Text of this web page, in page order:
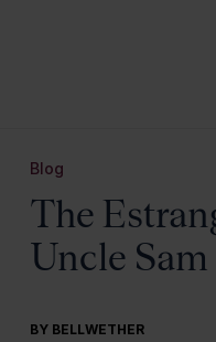
Blog
The
Uncle Sam
BY BELLWETHER